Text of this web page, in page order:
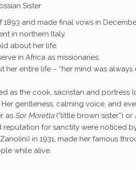
Sister
and made final vows in
in northern Italy.
about her life.
in Africa as missionaries.
her entire life – “her mind was
as the cook, sacristan and portress
gentleness, calming voice, and
as Sor Moretta (“little brown sister”) or
reputation for sanctity were noticed
in 1931, made her famous
while alive.